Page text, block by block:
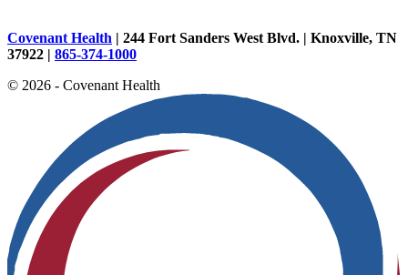
Covenant Health | 244 Fort Sanders West Blvd. | Knoxville, TN
37922 | 865-374-1000
© 2026 - Covenant Health